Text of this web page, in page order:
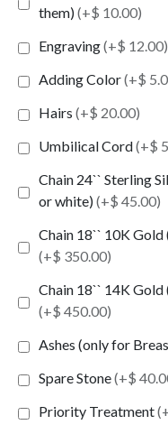
them)(+$ 10.00)
Engraving(+$ 12.00)
Adding Color(+$
Hairs (+$ 20.00)
Umbilical Cord(+$
Chain 24`` Sterling
or white)(+$ 45.00)
Chain 18`` 10K
(+$ 350.00)
Chain 18`` 14K
(+$ 450.00)
Ashes (only for
Spare Stone(+$
Priority Treatment